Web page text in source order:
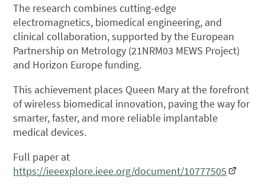
The research combines cutting-edge
electromagnetics, biomedical engineering, and
clinical collaboration, supported by the European
Partnership on Metrology (21NRM03 MEWS Project)
and Horizon Europe funding.
This achievement places Queen Mary at the forefront
of wireless biomedical innovation, paving the way for
smarter, faster, and more reliable implantable
medical devices.
Full paper at
https://ieeexplore.ieee.org/document/10777505